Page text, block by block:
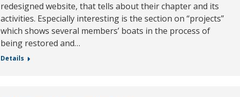
redesigned website, that tells about their chapter and its
activities. Especially interesting is the section on “projects”
which shows several members’ boats in the process of
being restored and…
Details